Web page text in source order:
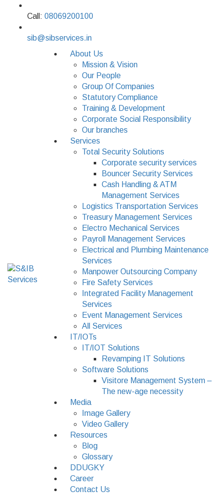
Call: 08069200100
sib@sibservices.in
About Us
Mission & Vision
Our People
Group Of Companies
Statutory Compliance
Training & Development
Corporate Social Responsibility
Our branches
Services
Total Security Solutions
Corporate security services
Bouncer Security Services
Cash Handling & ATM
Management Services
Logistics Transportation Services
Treasury Management Services
Electro Mechanical Services
Payroll Management Services
Electrical and Plumbing Maintenance
Services
Manpower Outsourcing Company
Fire Safety Services
Integrated Facility Management
Services
Event Management Services
All Services
IT/IOTs
IT/IOT Solutions
Revamping IT Solutions
Software Solutions
Visitore Management System –
The new-age necessity
Media
Image Gallery
Video Gallery
Resources
Blog
Glossary
DDUGKY
Career
Contact Us